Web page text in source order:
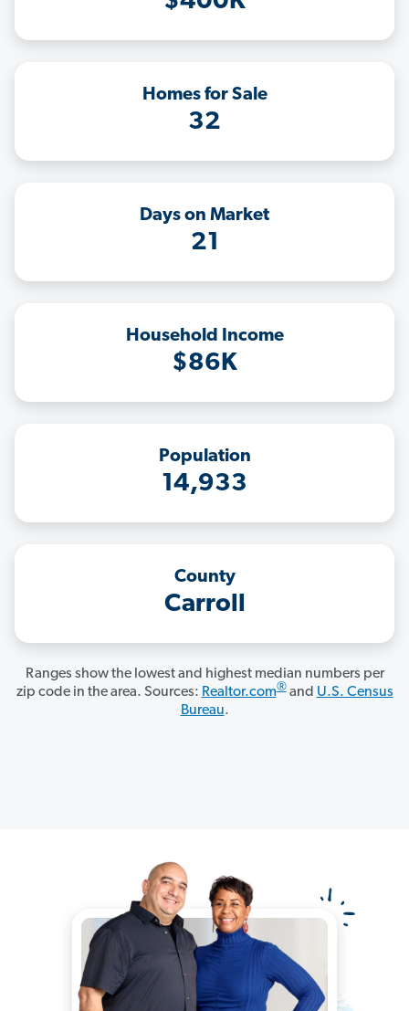
Homes for Sale
32
Days on Market
21
Household Income
$86K
Population
14,933
County
Carroll
Ranges show the lowest and highest median numbers per
zip code in the area. Sources: Realtor.com®and U.S. Census
Bureau.